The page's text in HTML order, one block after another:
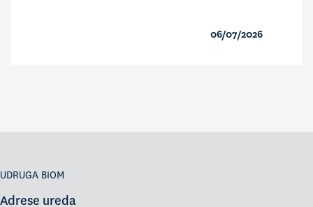
06/07/2026
UDRUGA BIOM
Adrese ureda